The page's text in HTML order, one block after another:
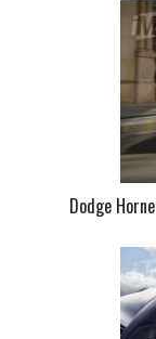
Dodge